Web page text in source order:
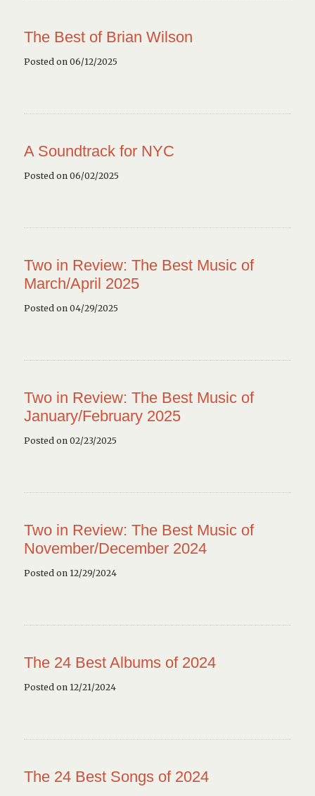
The Best of Brian Wilson
Posted on 06/12/2025
A Soundtrack for NYC
Posted on 06/02/2025
Two in Review: The Best Music of
March/April 2025
Posted on 04/29/2025
Two in Review: The Best Music of
January/February 2025
Posted on 02/23/2025
Two in Review: The Best Music of
November/December 2024
Posted on 12/29/2024
The 24 Best Albums of 2024
Posted on 12/21/2024
The 24 Best Songs of 2024